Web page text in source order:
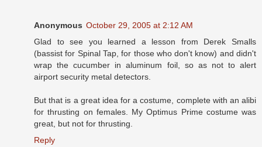
Anonymous October 29, 2005 at 2:12 AM
Glad to see you learned a lesson from Derek Smalls
(bassist for Spinal Tap, for those who don't know) and didn't
wrap the cucumber in aluminum foil, so as not to alert
airport security metal detectors.
But that is a great idea for a costume, complete with an alibi
for thrusting on females. My Optimus Prime costume was
great, but not for thrusting.
Reply